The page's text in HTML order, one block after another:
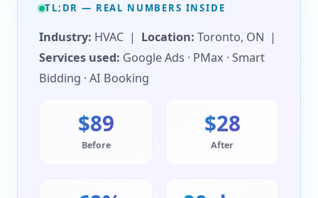
TL;DR — REAL NUMBERS INSIDE
Industry: HVAC | Location: Toronto, ON |
Services used: Google Ads · PMax · Smart
Bidding · AI Booking
$89
Before
$28
After